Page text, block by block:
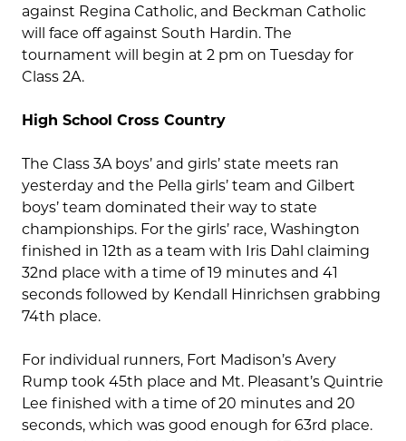
against Regina Catholic, and Beckman Catholic
will face off against South Hardin. The
tournament will begin at 2 pm on Tuesday for
Class 2A.
High School Cross Country
The Class 3A boys’ and girls’ state meets ran
yesterday and the Pella girls’ team and Gilbert
boys’ team dominated their way to state
championships. For the girls’ race, Washington
finished in 12th as a team with Iris Dahl claiming
32nd place with a time of 19 minutes and 41
seconds followed by Kendall Hinrichsen grabbing
74th place.
For individual runners, Fort Madison’s Avery
Rump took 45th place and Mt. Pleasant’s Quintrie
Lee finished with a time of 20 minutes and 20
seconds, which was good enough for 63rd place.